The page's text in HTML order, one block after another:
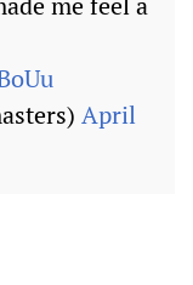
April